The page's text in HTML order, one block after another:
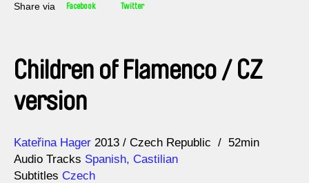
Share via Facebook Twitter
Children of Flamenco / CZ
version
Direction
Kateřina Hager
Year 2013 Czech Republic
52min
Audio Tracks Spanish, Castilian
Subtitles Czech